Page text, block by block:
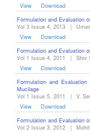
View
Download
Formulation and Evaluation
Vol 3 Issue 4, 2013
|
View
Download
Formulation and Evaluation
Vol 1 Issue 4, 2011
|
Shiv
View
Download
Formulation and
Mucilage
Vol 1 Issue 5, 2011
|
V.
View
Download
Formulation and Evaluation
Vol 2 Issue 3, 2012
|